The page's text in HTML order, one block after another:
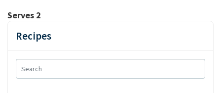
Recipes
Serves 2